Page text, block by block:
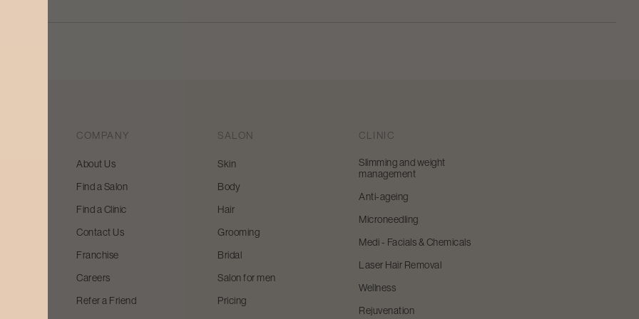
COMPANY
About Us
Find a Salon
Find a Clinic
Contact Us
Franchise
Careers
Refer a Friend
SALON
Skin
Body
Hair
Grooming
Bridal
Salon for men
Pricing
CLINIC
Slimming and weight
management
Anti-ageing
Microneedling
Medi - Facials & Chemicals
Laser Hair Removal
Wellness
Rejuvenation